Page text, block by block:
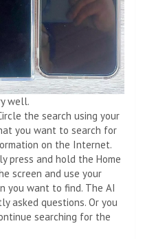
well.
the search using your
you want to search for
on the Internet.
press and hold the Home
screen and use your
want to find. The AI
asked questions. Or you
searching for the